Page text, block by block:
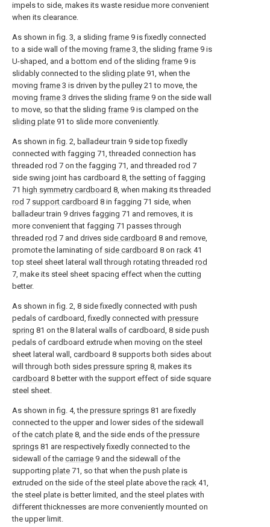
impels to side, makes its waste residue more convenient
when its clearance.
As shown in fig. 3, a sliding frame 9 is fixedly connected
to a side wall of the moving frame 3, the sliding frame 9 is
U-shaped, and a bottom end of the sliding frame 9 is
slidably connected to the sliding plate 91, when the
moving frame 3 is driven by the pulley 21 to move, the
moving frame 3 drives the sliding frame 9 on the side wall
to move, so that the sliding frame 9 is clamped on the
sliding plate 91 to slide more conveniently.
As shown in fig. 2, balladeur train 9 side top fixedly
connected with fagging 71, threaded connection has
threaded rod 7 on the fagging 71, and threaded rod 7
side swing joint has cardboard 8, the setting of fagging
71 high symmetry cardboard 8, when making its threaded
rod 7 support cardboard 8 in fagging 71 side, when
balladeur train 9 drives fagging 71 and removes, it is
more convenient that fagging 71 passes through
threaded rod 7 and drives side cardboard 8 and remove,
promote the laminating of side cardboard 8 on rack 41
top steel sheet lateral wall through rotating threaded rod
7, make its steel sheet spacing effect when the cutting
better.
As shown in fig. 2, 8 side fixedly connected with push
pedals of cardboard, fixedly connected with pressure
spring 81 on the 8 lateral walls of cardboard, 8 side push
pedals of cardboard extrude when moving on the steel
sheet lateral wall, cardboard 8 supports both sides about
will through both sides pressure spring 8, makes its
cardboard 8 better with the support effect of side square
steel sheet.
As shown in fig. 4, the pressure springs 81 are fixedly
connected to the upper and lower sides of the sidewall
of the catch plate 8, and the side ends of the pressure
springs 81 are respectively fixedly connected to the
sidewall of the carriage 9 and the sidewall of the
supporting plate 71, so that when the push plate is
extruded on the side of the steel plate above the rack 41,
the steel plate is better limited, and the steel plates with
different thicknesses are more conveniently mounted on
the upper limit.